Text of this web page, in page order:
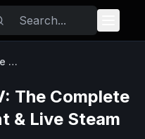
Grand Theft Auto IV: The Complete Edition
The Complete
& Live Steam